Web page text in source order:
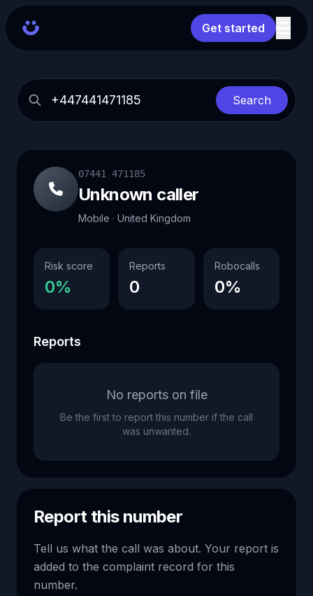
Get started
Search
07441 471185
Unknown caller
Mobile · United Kingdom
Risk score
0%
Reports
0
Robocalls
0%
Reports
No reports on file
Be the first to report this number if the call
was unwanted.
Report this number
Tell us what the call was about. Your report is
added to the complaint record for this
number.